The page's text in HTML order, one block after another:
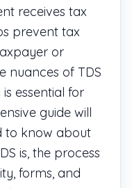
receives tax
prevent tax
or
nuances of TDS
essential for
guide will
to know about
is, the process
forms, and